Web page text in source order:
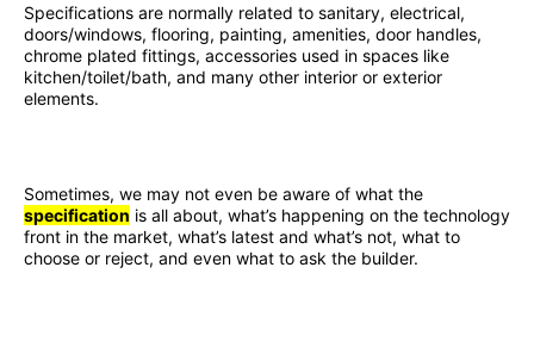
Specifications are normally related to sanitary, electrical,
doors/windows, flooring, painting, amenities, door handles,
chrome plated fittings, accessories used in spaces like
kitchen/toilet/bath, and many other interior or exterior
elements.
Sometimes, we may not even be aware of what the
specification is all about, what’s happening on the technology
front in the market, what’s latest and what’s not, what to
choose or reject, and even what to ask the builder.